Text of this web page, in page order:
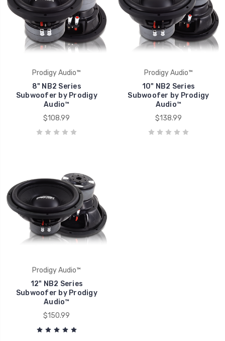
Prodigy Audio™
8" NB2 Series
Subwoofer by Prodigy
Audio™
$108.99
Prodigy Audio™
10" NB2 Series
Subwoofer by Prodigy
Audio™
$138.99
Prodigy Audio™
12" NB2 Series
Subwoofer by Prodigy
Audio™
$150.99